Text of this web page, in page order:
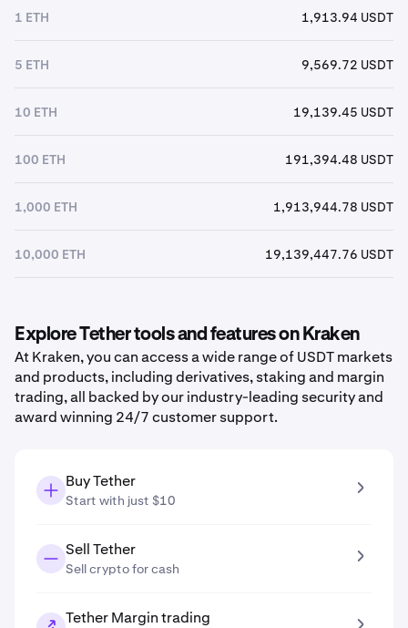
1 ETH 1,913.94 USDT
5 ETH 9,569.72 USDT
10 ETH 19,139.45 USDT
100 ETH 191,394.48 USDT
1,000 ETH 1,913,944.78 USDT
10,000 ETH 19,139,447.76 USDT
Explore Tether tools and features on Kraken
At Kraken, you can access a wide range of USDT markets
and products, including derivatives, staking and margin
trading, all backed by our industry-leading security and
award winning 24/7 customer support.
Buy Tether
Start with just $10
Sell Tether
Sell crypto for cash
Tether Margin trading